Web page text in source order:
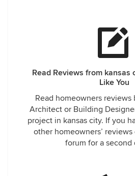
Read Reviews from kansas
Like You
Read homeowners
Architect or Building
project in kansas city. If you
other homeowners’
forum for a second